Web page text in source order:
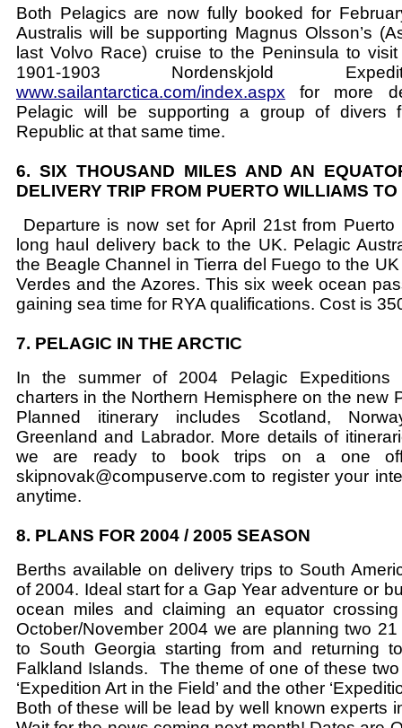
Both Pelagics are now fully booked for
Australis will be supporting Magnus Olsson’s
last Volvo Race) cruise to the Peninsula to
1901-1903 Nordenskjold
www.sailantarctica.com/index.aspx for more
Pelagic will be supporting a group of divers
Republic at that same time.
6. SIX THOUSAND MILES AND AN
DELIVERY TRIP FROM PUERTO WILLIAMS
Departure is now set for April 21st from Puerto
long haul delivery back to the UK. Pelagic
the Beagle Channel in Tierra del Fuego to the
Verdes and the Azores. This six week ocean
gaining sea time for RYA qualifications. Cost is
7. PELAGIC IN THE ARCTIC
In the summer of 2004 Pelagic Expeditions
charters in the Northern Hemisphere on the new
Planned itinerary includes Scotland,
Greenland and Labrador. More details of
we are ready to book trips on a one off
skipnovak@compuserve.com to register your
anytime.
8. PLANS FOR 2004 / 2005 SEASON
Berths available on delivery trips to South
of 2004. Ideal start for a Gap Year adventure or
ocean miles and claiming an equator
October/November 2004 we are planning two
to South Georgia starting from and returning
Falkland Islands. The theme of one of these
‘Expedition Art in the Field’ and the other
Both of these will be lead by well known experts